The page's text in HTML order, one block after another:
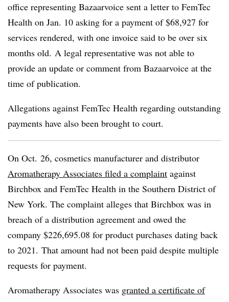
office representing Bazaarvoice sent a letter to FemTec
Health on Jan. 10 asking for a payment of $68,927 for
services rendered, with one invoice said to be over six
months old. A legal representative was not able to
provide an update or comment from Bazaarvoice at the
time of publication.
Allegations against FemTec Health regarding outstanding
payments have also been brought to court.
On Oct. 26, cosmetics manufacturer and distributor
Aromatherapy Associates filed a complaint against
Birchbox and FemTec Health in the Southern District of
New York. The complaint alleges that Birchbox was in
breach of a distribution agreement and owed the
company $226,695.08 for product purchases dating back
to 2021. That amount had not been paid despite multiple
requests for payment.
Aromatherapy Associates was granted a certificate of